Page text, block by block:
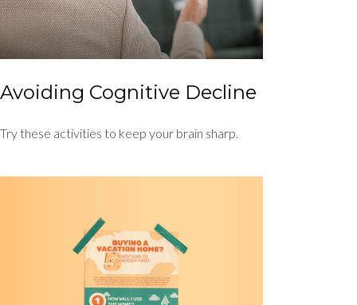
Avoiding Cognitive Decline
Try these activities to keep your brain sharp.